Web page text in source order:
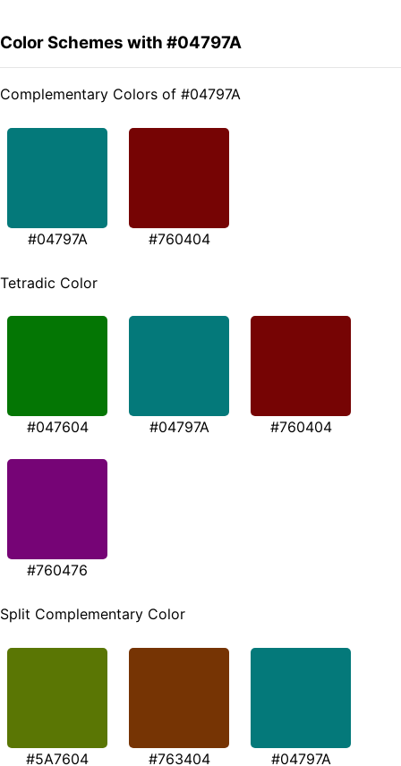
Color Schemes with #04797A
Complementary Colors of #04797A
#04797A #760404
Tetradic Color
#047604 #04797A #760404
#760476
Split Complementary Color
#5A7604 #763404 #04797A